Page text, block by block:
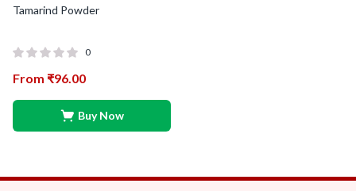
Tamarind Powder
0
From ₹96.00
Buy Now